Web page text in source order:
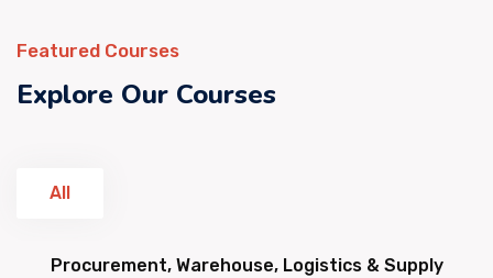
Featured Courses
Explore Our Courses
All
Procurement, Warehouse, Logistics & Supply